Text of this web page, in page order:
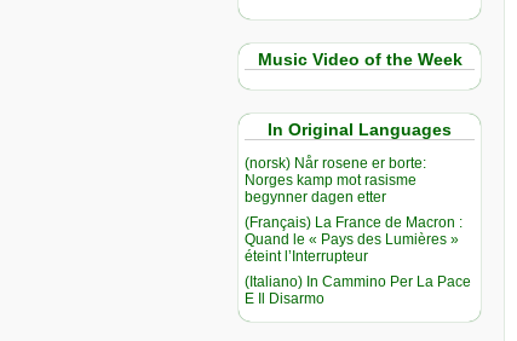
Music Video of the Week
In Original Languages
(norsk) Når rosene er borte:
Norges kamp mot rasisme
begynner dagen etter
(Français) La France de Macron :
Quand le « Pays des Lumières »
éteint l’Interrupteur
(Italiano) In Cammino Per La Pace
E Il Disarmo